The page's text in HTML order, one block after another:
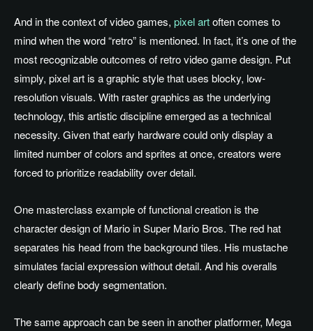
And in the context of video games, pixel artoften comes to
mind when the word “retro” is mentioned. In fact, it’s one of the
most recognizable outcomes of retro video game design. Put
simply, pixel art is a graphic style that uses blocky, low-
resolution visuals. With raster graphics as the underlying
technology, this artistic discipline emerged as a technical
necessity. Given that early hardware could only display a
limited number of colors and sprites at once, creators were
forced to prioritize readability over detail.
One masterclass example of functional creation is the
character design of Mario in Super Mario Bros. The red hat
separates his head from the background tiles. His mustache
simulates facial expression without detail. And his overalls
clearly define body segmentation.
The same approach can be seen in another platformer, Mega